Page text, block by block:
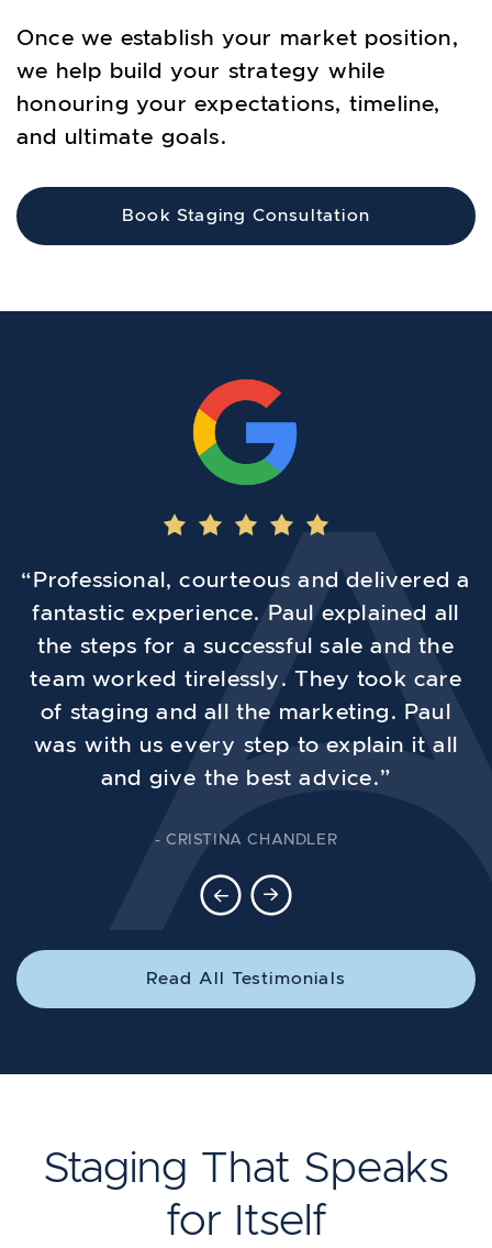
Once we establish your market position,
we help build your strategy while
honouring your expectations, timeline,
and ultimate goals.
Book Staging Consultation
“Professional, courteous and delivered a
fantastic experience. Paul explained all
the steps for a successful sale and the
team worked tirelessly. They took care
of staging and all the marketing. Paul
was with us every step to explain it all
and give the best advice.”
- CRISTINA CHANDLER
Previous Testimonial
Next Testimonial
Read All Testimonials
Staging That Speaks
for Itself